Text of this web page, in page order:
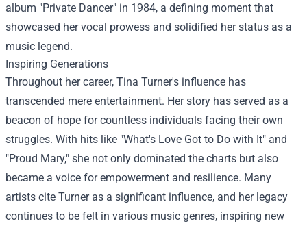
album "Private Dancer" in 1984, a defining moment that
showcased her vocal prowess and solidified her status as a
music legend.
Inspiring Generations
Throughout her career, Tina Turner's influence has
transcended mere entertainment. Her story has served as a
beacon of hope for countless individuals facing their own
struggles. With hits like "What's Love Got to Do with It" and
"Proud Mary," she not only dominated the charts but also
became a voice for empowerment and resilience. Many
artists cite Turner as a significant influence, and her legacy
continues to be felt in various music genres, inspiring new